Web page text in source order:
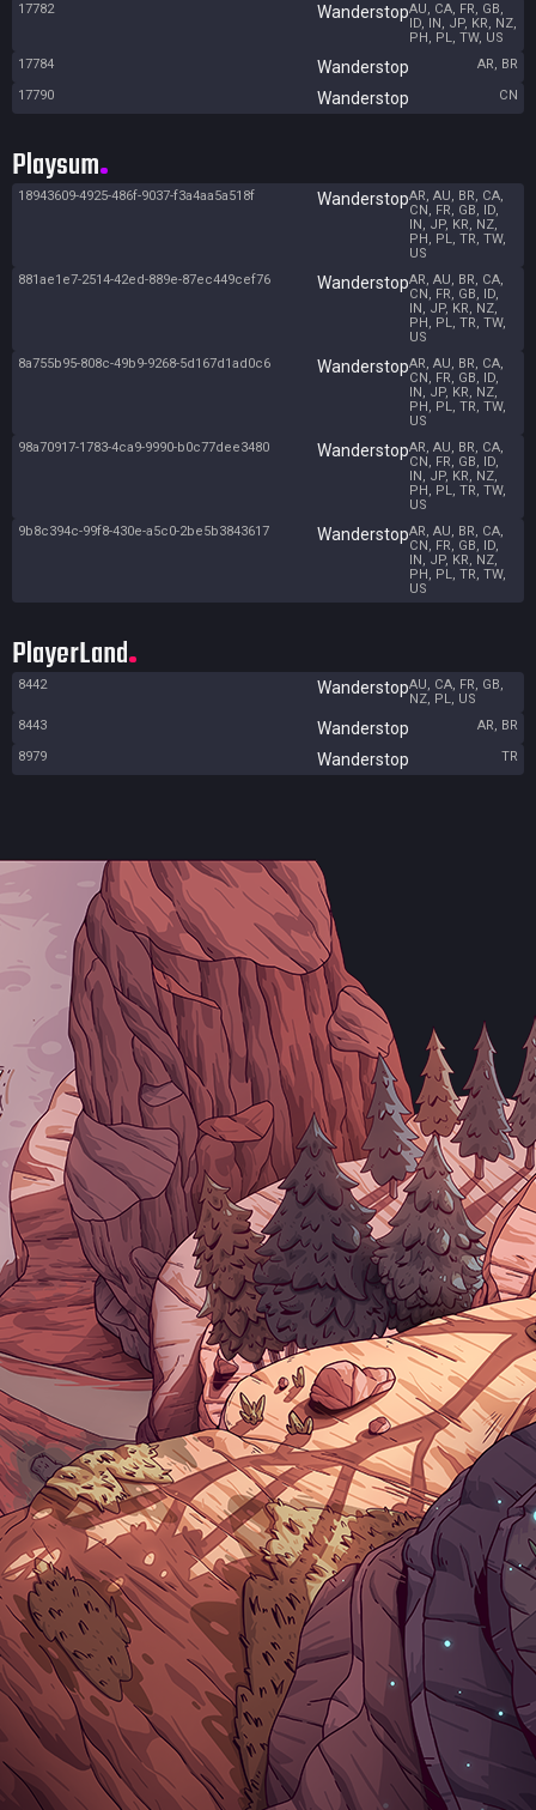
17782
WanderstopAU, CA, FR, GB,
ID, IN, JP, KR, NZ,
PH, PL, TW, US
17784
Wanderstop
AR, BR
17790
Wanderstop CN
Playsum
18943609-4925-486f-9037-f3a4aa5a518f WanderstopAR, AU, BR, CA,
CN, FR, GB, ID,
IN, JP, KR, NZ,
PH, PL, TR, TW,
US
881ae1e7-2514-42ed-889e-87ec449cef76
WanderstopAR, AU, BR, CA,
CN, FR, GB, ID,
IN, JP, KR, NZ,
PH, PL, TR, TW,
US
8a755b95-808c-49b9-9268-5d167d1ad0c6
WanderstopAR, AU, BR, CA,
CN, FR, GB, ID,
IN, JP, KR, NZ,
PH, PL, TR, TW,
US
98a70917-1783-4ca9-9990-b0c77dee3480
WanderstopAR, AU, BR, CA,
CN, FR, GB, ID,
IN, JP, KR, NZ,
PH, PL, TR, TW,
US
9b8c394c-99f8-430e-a5c0-2be5b3843617
WanderstopAR, AU, BR, CA,
CN, FR, GB, ID,
IN, JP, KR, NZ,
PH, PL, TR, TW,
US
PlayerLand
8442 WanderstopAU, CA, FR, GB,
NZ, PL, US
8443
Wanderstop
AR, BR
8979
Wanderstop TR